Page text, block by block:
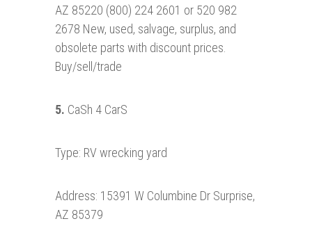
AZ 85220 (800) 224 2601 or 520 982
2678 New, used, salvage, surplus, and
obsolete parts with discount prices.
Buy/sell/trade
5. CaSh 4 CarS
Type: RV wrecking yard
Address: 15391 W Columbine Dr Surprise,
AZ 85379